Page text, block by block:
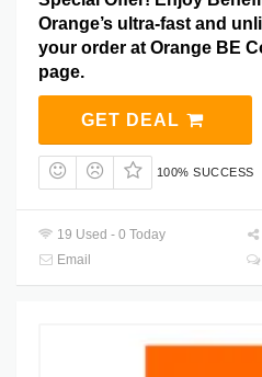
Orange’s ultra-fast and
your order at Orange BE
page.
GET DEAL
100% SUCCESS
19 Used - 0 Today
Email